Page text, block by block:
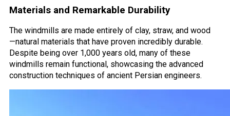
Materials and Remarkable Durability
The windmills are made entirely of clay, straw, and wood
—natural materials that have proven incredibly durable.
Despite being over 1,000 years old, many of these
windmills remain functional, showcasing the advanced
construction techniques of ancient Persian engineers.